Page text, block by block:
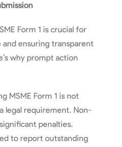
Form 1 is crucial for
ensuring transparent
why prompt action
MSME Form 1 is not
legal requirement. Non-
penalties.
to report outstanding